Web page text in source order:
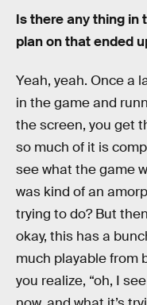
Is there any thing in
plan on that ended
Yeah, yeah. Once a
in the game and
the screen, you get
so much of it is
see what the game
was kind of an
trying to do? But
okay, this has a
much playable from
you realize, “oh, I